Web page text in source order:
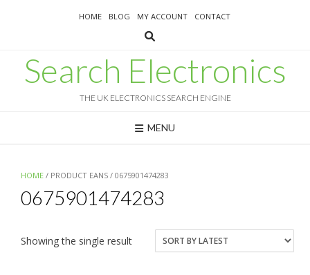
HOME BLOG MY ACCOUNT CONTACT
Search Electronics
THE UK ELECTRONICS SEARCH ENGINE
MENU
HOME / PRODUCT EANS / 0675901474283
0675901474283
Showing the single result